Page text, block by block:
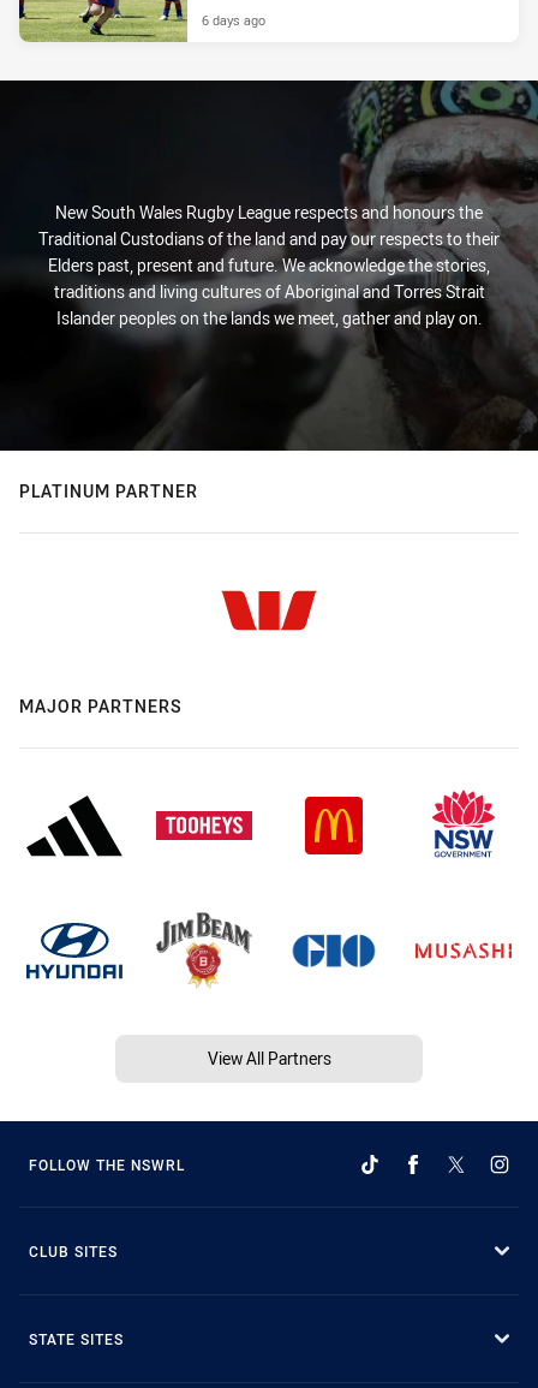
6 days ago
New South Wales Rugby League respects and honours the
Traditional Custodians of the land and pay our respects to their
Elders past, present and future. We acknowledge the stories,
traditions and living cultures of Aboriginal and Torres Strait
Islander peoples on the lands we meet, gather and play on.
PLATINUM PARTNER
MAJOR PARTNERS
View All Partners
FOLLOW THE NSWRL
CLUB SITES
STATE SITES